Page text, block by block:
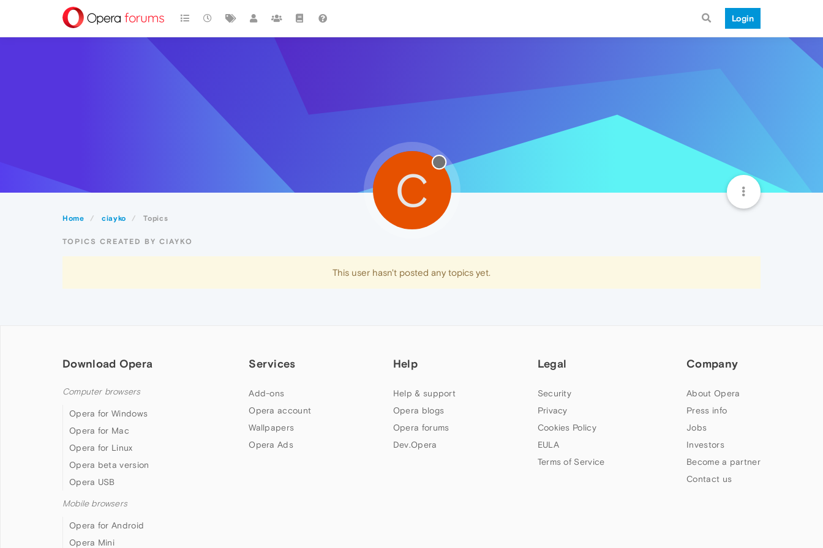
Login
Home ciayko Topics
C
TOPICS CREATED BY CIAYKO
This user hasn't posted any topics yet.
Download Opera
Computer browsers
Opera for Windows
Opera for Mac
Opera for Linux
Opera beta version
Opera USB
Mobile browsers
Opera for Android
Opera Mini
Services
Add-ons
Opera account
Wallpapers
Opera Ads
Help
Help & support
Opera blogs
Opera forums
Dev.Opera
Legal
Security
Privacy
Cookies Policy
EULA
Terms of Service
Company
About Opera
Press info
Jobs
Investors
Become a partner
Contact us